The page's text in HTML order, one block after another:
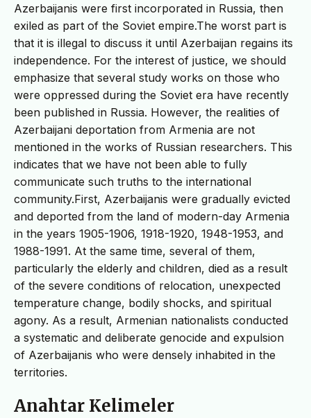
Azerbaijanis were first incorporated in Russia, then
exiled as part of the Soviet empire.The worst part is
that it is illegal to discuss it until Azerbaijan regains its
independence. For the interest of justice, we should
emphasize that several study works on those who
were oppressed during the Soviet era have recently
been published in Russia. However, the realities of
Azerbaijani deportation from Armenia are not
mentioned in the works of Russian researchers. This
indicates that we have not been able to fully
communicate such truths to the international
community.First, Azerbaijanis were gradually evicted
and deported from the land of modern-day Armenia
in the years 1905-1906, 1918-1920, 1948-1953, and
1988-1991. At the same time, several of them,
particularly the elderly and children, died as a result
of the severe conditions of relocation, unexpected
temperature change, bodily shocks, and spiritual
agony. As a result, Armenian nationalists conducted
a systematic and deliberate genocide and expulsion
of Azerbaijanis who were densely inhabited in the
territories.
Anahtar Kelimeler